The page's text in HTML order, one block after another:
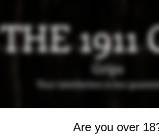
Are you over
THE 1911
Grips
Your satisfaction is our g
951-870-5198